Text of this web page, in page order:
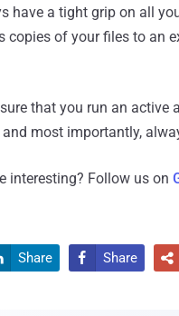
have a tight grip on all
copies of your files to an
that you run an
most importantly,
interesting? Follow us on
Share  Share 